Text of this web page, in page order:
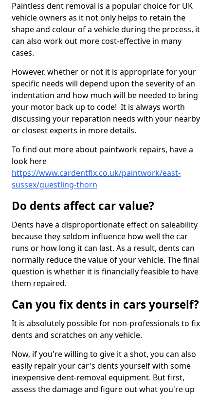
Paintless dent removal is a popular choice for UK
vehicle owners as it not only helps to retain the
shape and colour of a vehicle during the process, it
can also work out more cost-effective in many
cases.
However, whether or not it is appropriate for your
specific needs will depend upon the severity of an
indentation and how much will be needed to bring
your motor back up to code! It is always worth
discussing your reparation needs with your nearby
or closest experts in more details.
To find out more about paintwork repairs, have a
look here
https://www.cardentfix.co.uk/paintwork/east-
sussex/guestling-thorn
Do dents affect car value?
Dents have a disproportionate effect on saleability
because they seldom influence how well the car
runs or how long it can last. As a result, dents can
normally reduce the value of your vehicle. The final
question is whether it is financially feasible to have
them repaired.
Can you fix dents in cars yourself?
It is absolutely possible for non-professionals to fix
dents and scratches on any vehicle.
Now, if you're willing to give it a shot, you can also
easily repair your car's dents yourself with some
inexpensive dent-removal equipment. But first,
assess the damage and figure out what you're up